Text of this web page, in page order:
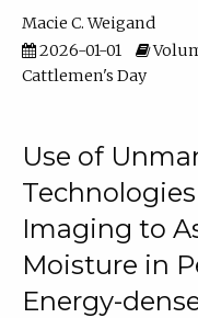
Macie C. Weigand
2026-01-01
Cattlemen's Day
Use of
Imaging to
Moisture in
Energy-